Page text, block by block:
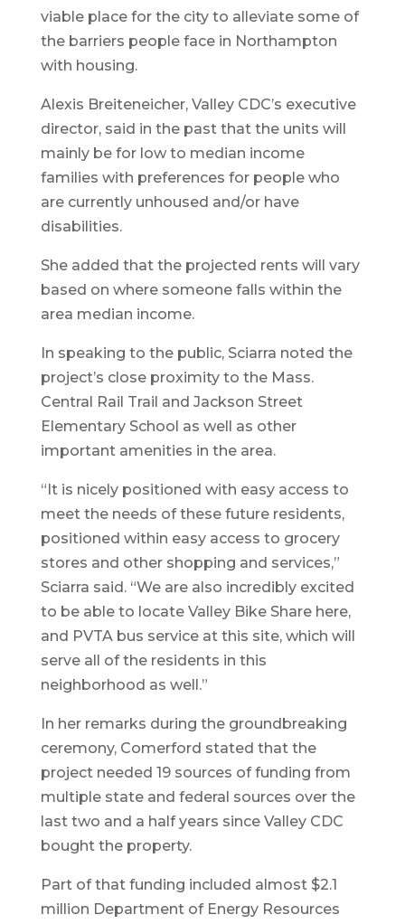
viable place for the city to alleviate some of
the barriers people face in Northampton
with housing.
Alexis Breiteneicher, Valley CDC’s executive
director, said in the past that the units will
mainly be for low to median income
families with preferences for people who
are currently unhoused and/or have
disabilities.
She added that the projected rents will vary
based on where someone falls within the
area median income.
In speaking to the public, Sciarra noted the
project’s close proximity to the Mass.
Central Rail Trail and Jackson Street
Elementary School as well as other
important amenities in the area.
“It is nicely positioned with easy access to
meet the needs of these future residents,
positioned within easy access to grocery
stores and other shopping and services,”
Sciarra said. “We are also incredibly excited
to be able to locate Valley Bike Share here,
and PVTA bus service at this site, which will
serve all of the residents in this
neighborhood as well.”
In her remarks during the groundbreaking
ceremony, Comerford stated that the
project needed 19 sources of funding from
multiple state and federal sources over the
last two and a half years since Valley CDC
bought the property.
Part of that funding included almost $2.1
million Department of Energy Resources